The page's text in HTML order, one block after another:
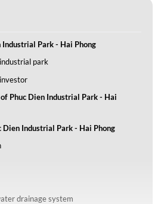
Park - Hai Phong
park
Phuc Dien Industrial Park - Hai
Industrial Park - Hai Phong
drainage system